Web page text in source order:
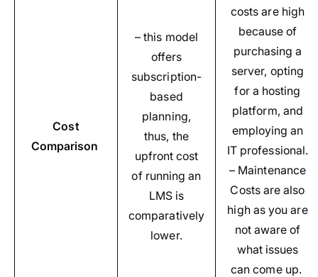
Cost
Comparison
– this model
offers
subscription-
based
planning,
thus, the
upfront cost
of running an
LMS is
comparatively
lower.
costs are high
because of
purchasing a
server, opting
for a hosting
platform, and
employing an
IT professional.
– Maintenance
Costs are also
high as you are
not aware of
what issues
can come up.